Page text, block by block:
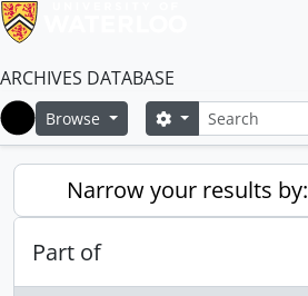
ARCHIVES DATABASE
Home
Browse SearchSearch options
Narrow your results by:
Part of